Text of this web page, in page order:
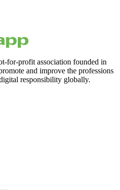
for-profit association founded in
and improve the professions
responsibility globally.